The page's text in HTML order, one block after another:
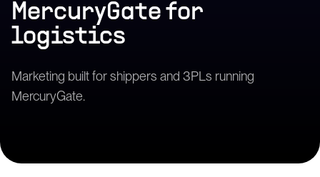
MercuryGate for
logistics
Marketing built for shippers and 3PLs running
MercuryGate.